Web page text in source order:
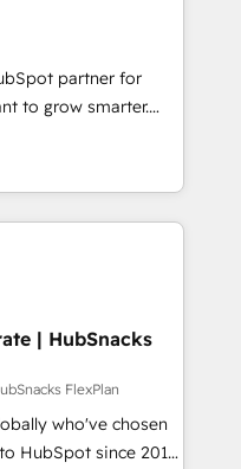
and smart
integration •
• Website
ERP integration: SAP,
•
• Custom
Experience
how AI + HubSpot
partner for
to grow smarter.
from
generation and
with great
custom modules,
content and
With our bright
do mentality, we
So tell us
| HubSnacks
FlexPlan
who've chosen
HubSpot since 2014